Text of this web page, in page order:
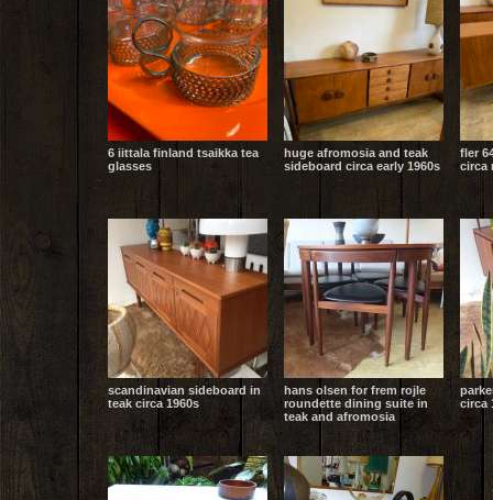
6 iittala finland tsaikka tea
glasses
huge afromosia and teak
sideboard circa early 1960s
fler
circa
scandinavian sideboard in
teak circa 1960s
hans olsen for frem rojle
roundette dining suite in
teak and afromosia
circa